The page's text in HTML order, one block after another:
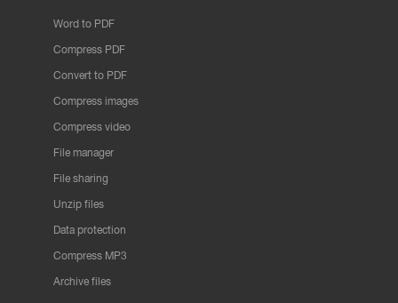
Word to PDF
Compress PDF
Convert to PDF
Compress images
Compress video
File manager
File sharing
Unzip files
Data protection
Compress MP3
Archive files